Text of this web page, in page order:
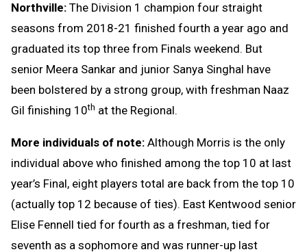
Northville: The Division 1 champion four straight
seasons from 2018-21 finished fourth a year ago and
graduated its top three from Finals weekend. But
senior Meera Sankar and junior Sanya Singhal have
been bolstered by a strong group, with freshman Naaz
Gil finishing 10th at the Regional.
More individuals of note: Although Morris is the only
individual above who finished among the top 10 at last
year’s Final, eight players total are back from the top 10
(actually top 12 because of ties). East Kentwood senior
Elise Fennell tied for fourth as a freshman, tied for
seventh as a sophomore and was runner-up last